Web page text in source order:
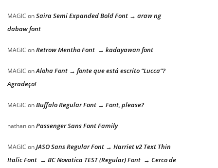
MAGIC onSaira Semi Expanded Bold Font → araw ng
dabaw font
MAGIC onRetrow Mentho Font → kadayawan font
MAGIC onAloha Font → fonte que está escrito “Lucca”?
Agradeço!
MAGIC onBuffalo Regular Font → Font, please?
nathanonPassenger Sans Font Family
MAGIC onJASO Sans Regular Font → Harriet v2 Text Thin
Italic Font → BC Novatica TEST (Regular) Font → Cerco de